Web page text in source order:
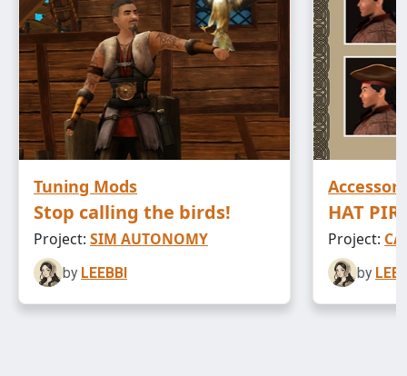
Tuning Mods
Stop calling the birds!
Project: SIM AUTONOMY
by LEEBBI
HAT
Project:
by